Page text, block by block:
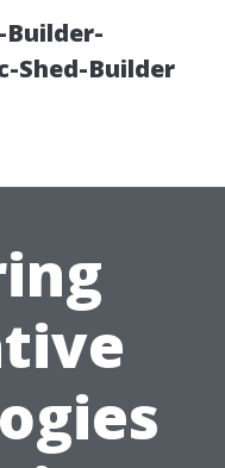
Builder-
Shed-Builder